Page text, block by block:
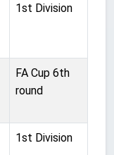
1st Division
FA Cup 6th
round
1st Division